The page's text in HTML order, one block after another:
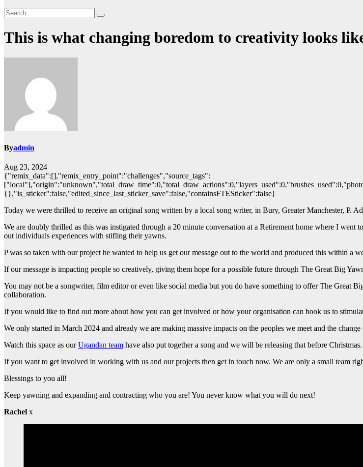
This is what changing boredom to creativity looks
Byadmin
Aug 23, 2024
{"remix_data":[],"remix_entry_point":"challenges","source_tags":
{},"is_sticker":false,"edited_since_last_sticker_save":false,"containsFTESticker":false}
Today we were thrilled to receive an original song written by a local song writer, in Bury, Greater Manchester, P.
We are doubly thrilled as this was instigated through a 20 minute conversation at a Retirement home where I
out individuals experiences with stifling their yawns.
P was so taken with our project he wanted to help us get our message out to the world and produced this within a
If our message is impacting people so creatively, giving them hope for a possible future through The Great Big
You may not be a songwriter, film editor or even like social media but you do have something to offer The Great
collaboration.
If you would like to find out more about how you can get involved or how your organisation can book us to
We only started in March 2024 and already we are making massive impacts on the peoples we meet and the
Watch this space as ourUgandan team have also put together a song and we will be releasing that before
If you want to get involved in working with us and our projects then get in touch now. We are only a small team
Blessings to you all!
Keep yawning and expanding and contracting who you are! You never know what you will do next!
Rachel x